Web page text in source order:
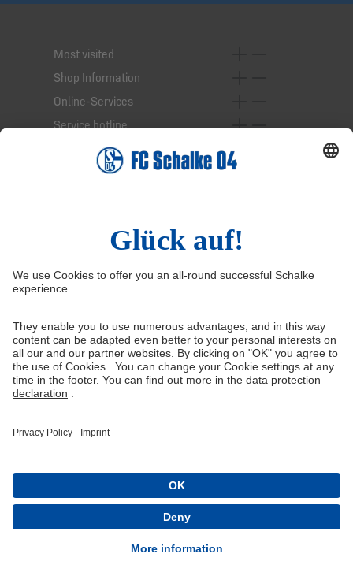
Most visited
Shop Information
Online-Services
Service hotline
Right of Withdrawal
Withdraw from contract
Imprint